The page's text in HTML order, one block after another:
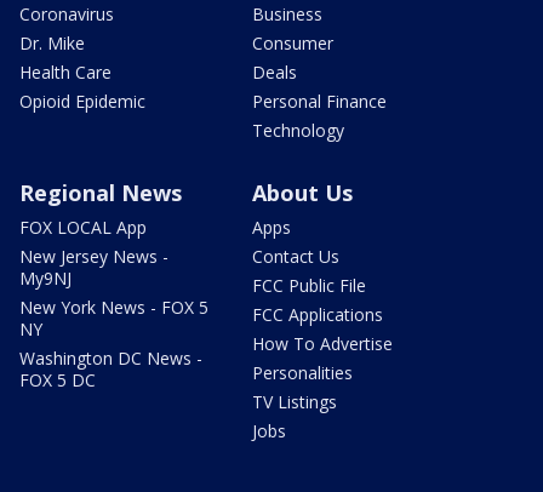
Coronavirus
Dr. Mike
Health Care
Opioid Epidemic
Business
Consumer
Deals
Personal Finance
Technology
Regional News
FOX LOCAL App
New Jersey News -
My9NJ
New York News - FOX 5
NY
Washington DC News -
FOX 5 DC
About Us
Apps
Contact Us
FCC Public File
FCC Applications
How To Advertise
Personalities
TV Listings
Jobs